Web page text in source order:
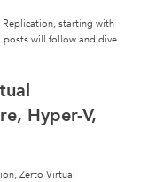
starting with
will follow and dive
Hyper-V,
Zerto Virtual